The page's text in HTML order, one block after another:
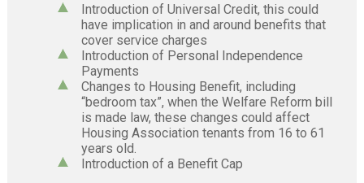
Introduction of Universal Credit, this could
have implication in and around benefits that
cover service charges
Introduction of Personal Independence
Payments
Changes to Housing Benefit, including
“bedroom tax”, when the Welfare Reform bill
is made law, these changes could affect
Housing Association tenants from 16 to 61
years old.
Introduction of a Benefit Cap